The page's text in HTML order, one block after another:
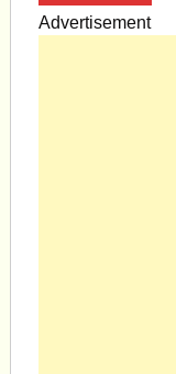
Advertisement